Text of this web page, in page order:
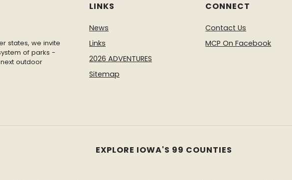
states, we invite
of parks -
outdoor
LINKS
News
Links
2026 ADVENTURES
Sitemap
CONNECT
Contact Us
MCP On Facebook
EXPLORE IOWA'S 99 COUNTIES